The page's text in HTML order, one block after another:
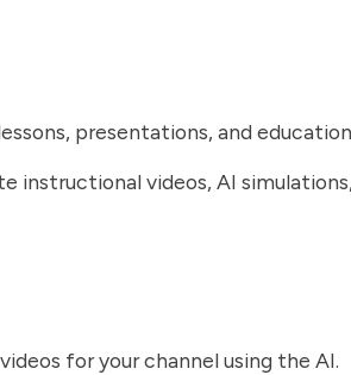
presentations, and
instructional videos, AI
for your channel using the AI.